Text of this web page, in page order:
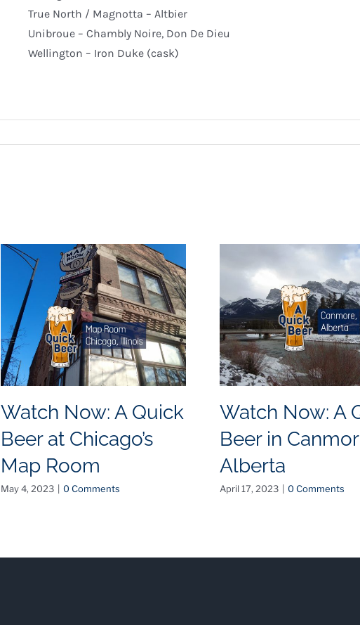
True North / Magnotta – Altbier
Unibroue – Chambly Noire, Don De Dieu
Wellington – Iron Duke (cask)
Watch Now: A Quick
Beer at Chicago’s
Map Room
May 4, 2023 0 Comments
Watch Now: A
Beer in
Alberta
April 17, 2023 0 Comments